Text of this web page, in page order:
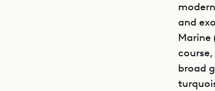
and
Marine
broad